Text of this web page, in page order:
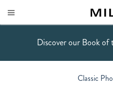
Discover our Book
Classic